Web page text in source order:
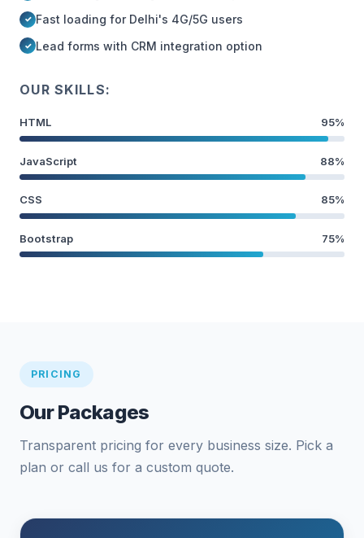
Fast loading for Delhi's 4G/5G users
Lead forms with CRM integration option
OUR SKILLS:
HTML 95%
JavaScript 88%
CSS 85%
Bootstrap 75%
PRICING
Our Packages
Transparent pricing for every business size. Pick a
plan or call us for a custom quote.